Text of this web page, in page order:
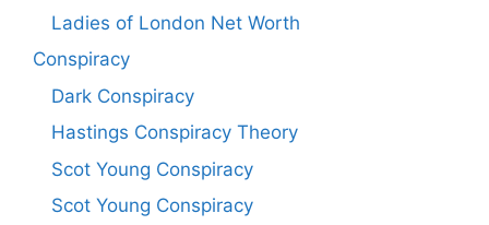
Ladies of London Net Worth
Conspiracy
Dark Conspiracy
Hastings Conspiracy Theory
Scot Young Conspiracy
Scot Young Conspiracy